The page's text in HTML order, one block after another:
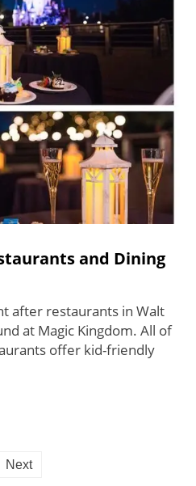
and Dining
after restaurants in Walt
at Magic Kingdom. All of
offer kid-friendly
Next